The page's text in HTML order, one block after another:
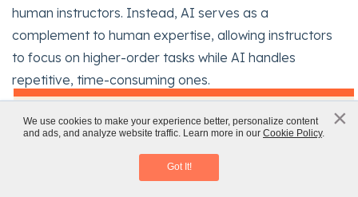
×
We use cookies to make your experience better, personalize content
and ads, and analyze website traffic. Learn more in our Cookie Policy.
Got It!
human instructors. Instead, AI serves as a
complement to human expertise, allowing instructors
to focus on higher-order tasks while AI handles
repetitive, time-consuming ones.
The human-AI partnership:
AI can automate certain tasks, but human instructors
bring empathy, creativity, and critical thinking to the
x
AI in Corporate Training: AI Tools and
Challenges
Download eBook